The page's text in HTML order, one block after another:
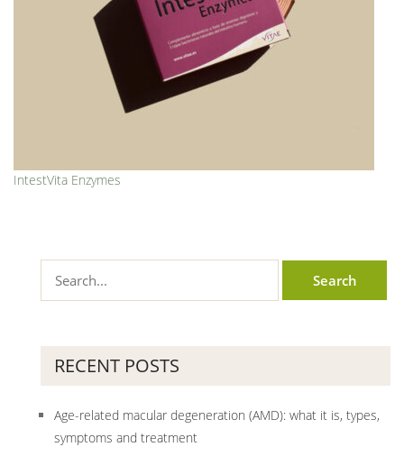
IntestVita Enzymes
RECENT POSTS
Age-related macular degeneration (AMD): what it is, types,
symptoms and treatment